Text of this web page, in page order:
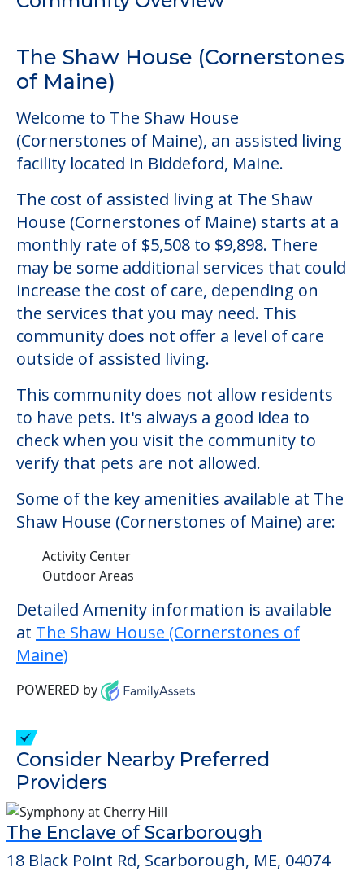
The Shaw House (Cornerstones
of Maine)
Welcome to The Shaw House
(Cornerstones of Maine), an assisted living
facility located in Biddeford, Maine.
The cost of assisted living at The Shaw
House (Cornerstones of Maine) starts at a
monthly rate of $5,508 to $9,898. There
may be some additional services that could
increase the cost of care, depending on
the services that you may need. This
community does not offer a level of care
outside of assisted living.
This community does not allow residents
to have pets. It's always a good idea to
check when you visit the community to
verify that pets are not allowed.
Some of the key amenities available at The
Shaw House (Cornerstones of Maine) are:
Activity Center
Outdoor Areas
Detailed Amenity information is available
at The Shaw House (Cornerstones of
Maine)
POWERED by
Consider Nearby Preferred
Providers
The Enclave of Scarborough
18 Black Point Rd, Scarborough, ME, 04074